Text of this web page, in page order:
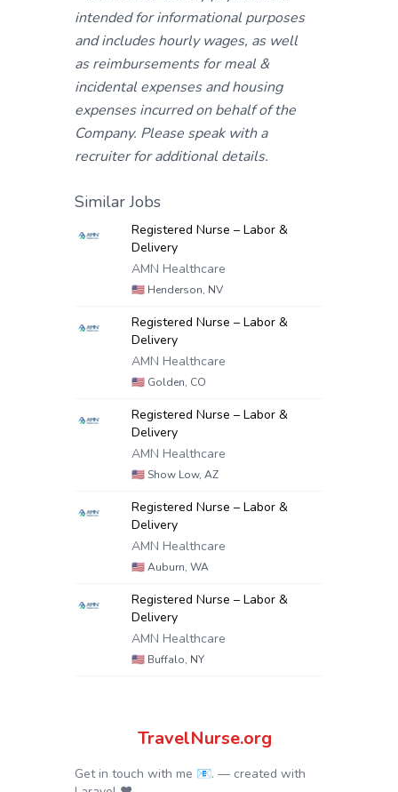
intended for informational purposes
and includes hourly wages, as well
as reimbursements for meal &
incidental expenses and housing
expenses incurred on behalf of the
Company. Please speak with a
recruiter for additional details.
Similar Jobs
Registered Nurse – Labor &
Delivery
AMN Healthcare
🇺🇸 Henderson, NV
Registered Nurse – Labor &
Delivery
AMN Healthcare
🇺🇸 Golden, CO
Registered Nurse – Labor &
Delivery
AMN Healthcare
🇺🇸 Show Low, AZ
Registered Nurse – Labor &
Delivery
AMN Healthcare
🇺🇸Auburn, WA
Registered Nurse – Labor &
Delivery
AMN Healthcare
🇺🇸 Buffalo, NY
TravelNurse.org
Get in touch with me 📧. — created with